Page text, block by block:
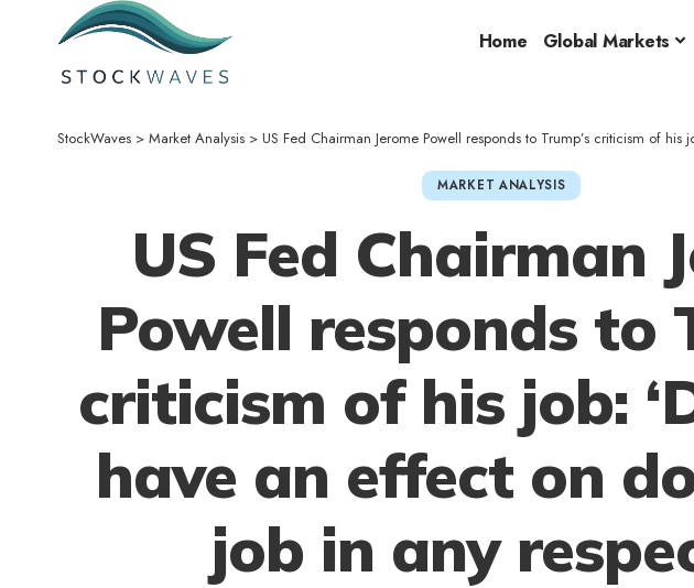
Home Global Markets
StockWaves > Market Analysis > US Fed Chairman Jerome Powell responds to Trump’s criticism of his job: ‘Does not
MARKET ANALYSIS
US Fed Chairman
Powell responds to
criticism of his job:
have an effect on
job in any